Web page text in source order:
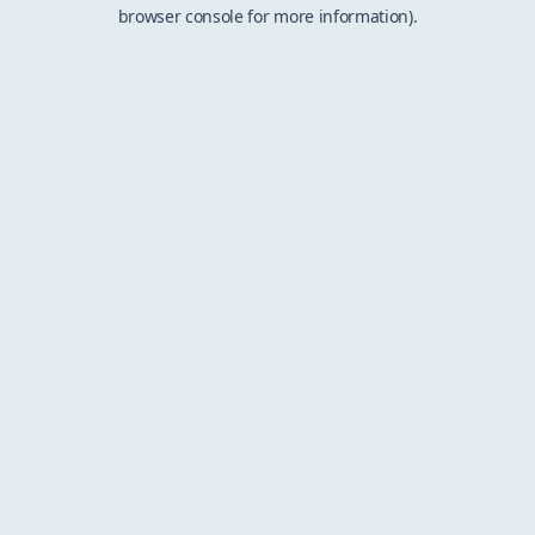
browser console for more information).